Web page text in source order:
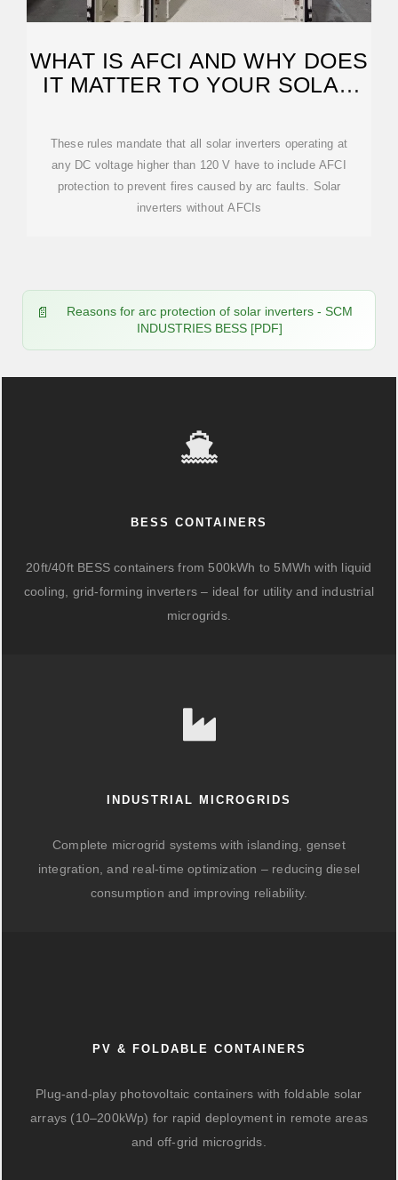
WHAT IS AFCI AND WHY DOES
IT MATTER TO YOUR SOLAR
These rules mandate that all solar inverters operating at
any DC voltage higher than 120 V have to include AFCI
protection to prevent fires caused by arc faults. Solar
inverters without AFCIs
Reasons for arc protection of solar inverters - SCM
INDUSTRIES BESS [PDF]
BESS CONTAINERS
20ft/40ft BESS containers from 500kWh to 5MWh with liquid
cooling, grid-forming inverters – ideal for utility and industrial
microgrids.
INDUSTRIAL MICROGRIDS
Complete microgrid systems with islanding, genset
integration, and real-time optimization – reducing diesel
consumption and improving reliability.
PV & FOLDABLE CONTAINERS
Plug-and-play photovoltaic containers with foldable solar
arrays (10–200kWp) for rapid deployment in remote areas
and off-grid microgrids.